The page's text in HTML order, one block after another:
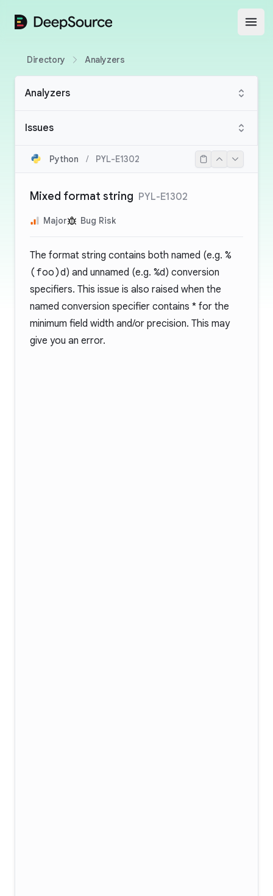
DeepSource
Directory Analyzers
Analyzers
Issues
Python / PYL-E1302
Mixed format string PYL-E1302
Major Bug Risk
The format string contains both named (e.g. %
(foo)d) and unnamed (e.g. %d) conversion
specifiers. This issue is also raised when the
named conversion specifier contains * for the
minimum field width and/or precision. This may
give you an error.